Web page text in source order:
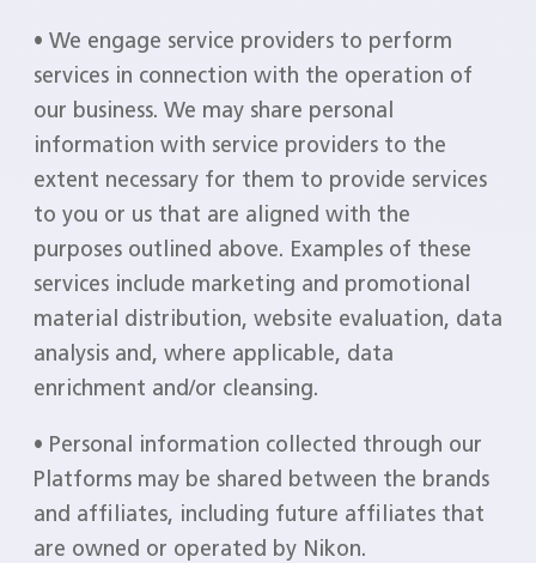
• We engage service providers to perform
services in connection with the operation of
our business. We may share personal
information with service providers to the
extent necessary for them to provide services
to you or us that are aligned with the
purposes outlined above. Examples of these
services include marketing and promotional
material distribution, website evaluation, data
analysis and, where applicable, data
enrichment and/or cleansing.
• Personal information collected through our
Platforms may be shared between the brands
and affiliates, including future affiliates that
are owned or operated by Nikon.